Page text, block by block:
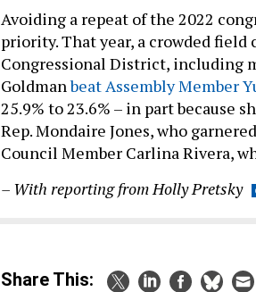
Avoiding a repeat of the 2022
priority. That year, a crowded
Congressional District, including
Goldmanbeat Assembly Member
25.9% to 23.6% – in part because
Rep. Mondaire Jones, who
Council Member Carlina Rivera,
– With reporting from Holly Pretsky
Share This: